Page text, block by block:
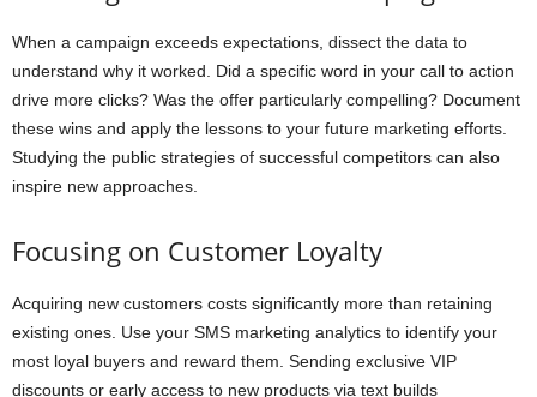
When a campaign exceeds expectations, dissect the data to
understand why it worked. Did a specific word in your call to action
drive more clicks? Was the offer particularly compelling? Document
these wins and apply the lessons to your future marketing efforts.
Studying the public strategies of successful competitors can also
inspire new approaches.
Focusing on Customer Loyalty
Acquiring new customers costs significantly more than retaining
existing ones. Use your SMS marketing analytics to identify your
most loyal buyers and reward them. Sending exclusive VIP
discounts or early access to new products via text builds